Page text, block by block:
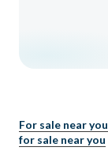
For sale near you
for sale near you